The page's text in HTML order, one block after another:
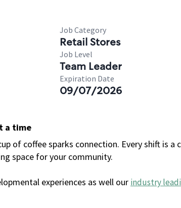
Job Category
Retail Stores
Job Level
Team Leader
Expiration Date
09/07/2026
a time
of coffee sparks connection. Every shift is a
space for your community.
experiences as well our industry